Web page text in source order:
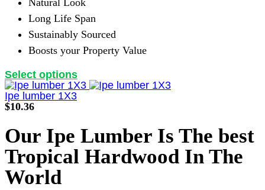
Natural Look
Long Life Span
Sustainably Sourced
Boosts your Property Value
Select optionsThis
product
The
options
may
be
Ipe lumber 1X3
$10.36
Our Ipe Lumber Is The best
Tropical Hardwood In The
World